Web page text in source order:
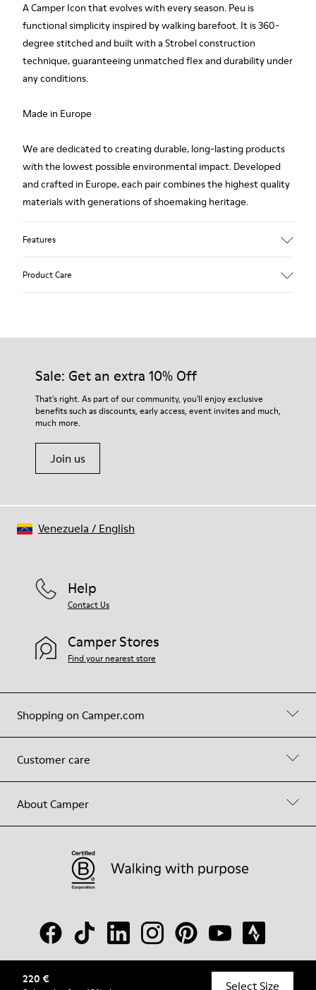
220 €
Select Size
A Camper Icon that evolves with every season. Peu is
functional simplicity inspired by walking barefoot. It is 360-
degree stitched and built with a Strobel construction
technique, guaranteeing unmatched flex and durability under
any conditions.
Made in Europe
We are dedicated to creating durable, long-lasting products
with the lowest possible environmental impact. Developed
and crafted in Europe, each pair combines the highest quality
materials with generations of shoemaking heritage.
Features
Technology
Insole
EVA Footbed
55.02% Calfskin, 44.98% Recycled PET
Product Care
Our shoes are crafted from carefully selected, premium
For detailed instructions on how to care for your pair, visit our
Shoe Care Guide.
Sale: Get an extra 10% Off
That's right. As part of our community, you'll enjoy exclusive
benefits such as discounts, early access, event invites and much,
much more.
Join us
Shopping on Camper.com
Customer care
About Camper
Help
Contact Us
Camper Stores
Find your nearest store
© Camper, 2026
Venezuela / English